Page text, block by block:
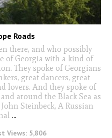
Roads
there, and who possibly
of Georgia with a kind of
They spoke of Georgians
great dancers, great
lovers. And they spoke of
around the Black Sea as
Steinbeck, A Russian
...
Views: 5,806